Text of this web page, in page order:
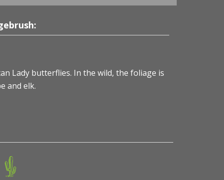
Lady butterflies. In the wild, the foliage is
and elk.